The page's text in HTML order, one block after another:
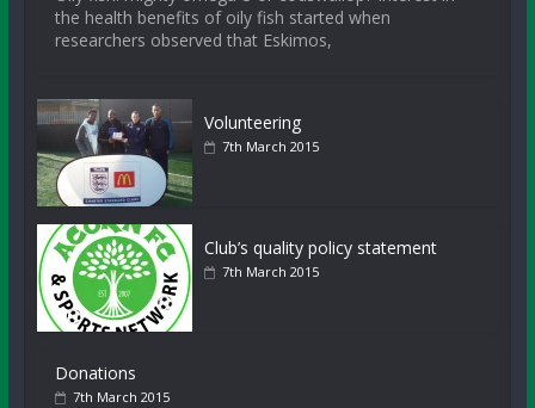
the health benefits of oily fish started when
researchers observed that Eskimos,
Volunteering
7th March 2015
Club’s quality policy statement
7th March 2015
Donations
7th March 2015